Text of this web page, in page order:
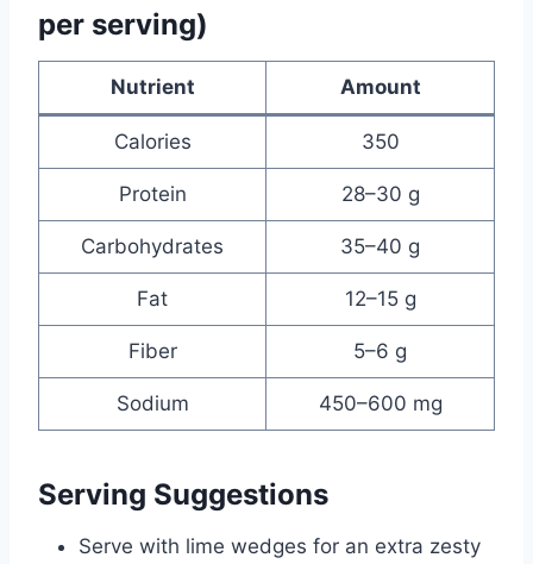
per serving)
Nutrient Amount
Calories 350
Protein 28–30 g
Carbohydrates 35–40 g
Fat 12–15 g
Fiber 5–6 g
Sodium 450–600 mg
Serving Suggestions
Serve with lime wedges for an extra zesty